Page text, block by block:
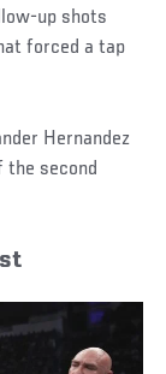
up shots
forced a tap
Hernandez
the second